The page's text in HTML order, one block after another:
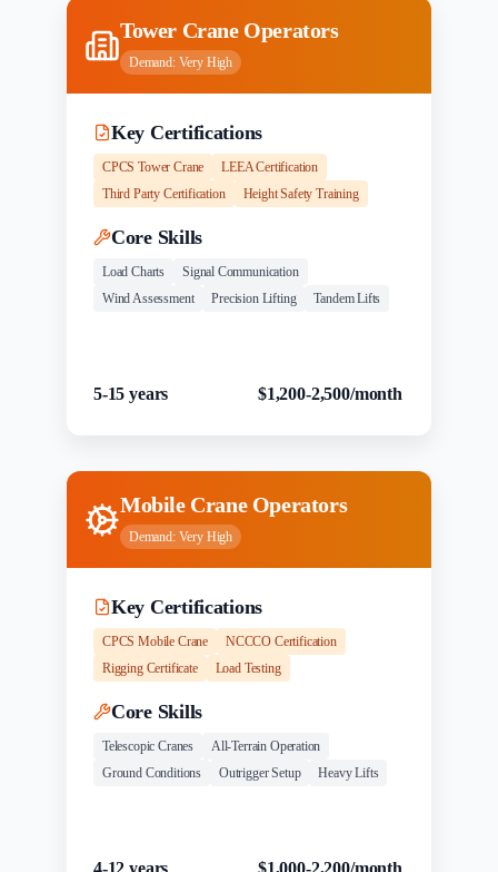
Tower Crane Operators
Demand: Very High
Key Certifications
CPCS Tower Crane
LEEA Certification
Third Party Certification
Height Safety Training
Core Skills
Load Charts
Signal Communication
Wind Assessment
Precision Lifting Tandem Lifts
5-15 years $1,200-2,500/month
Mobile Crane Operators
Demand: Very High
Key Certifications
CPCS Mobile Crane
NCCCO Certification
Rigging Certificate
Load Testing
Core Skills
Telescopic Cranes
All-Terrain Operation
Ground Conditions
Outrigger Setup Heavy Lifts
4-12 years $1,000-2,200/month